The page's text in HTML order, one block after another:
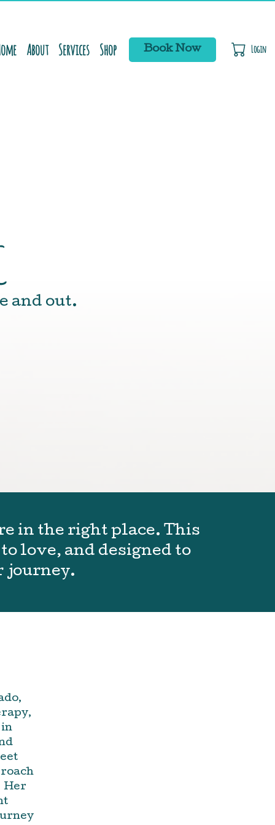
About Services Shop Book Now Login
and out.
in the right place. This
love, and designed to
journey.
in
Her